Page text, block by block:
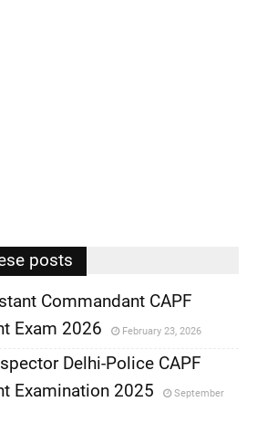
posts
Commandant CAPF
Exam 2026
February 23, 2026
Delhi-Police CAPF
Examination 2025
September